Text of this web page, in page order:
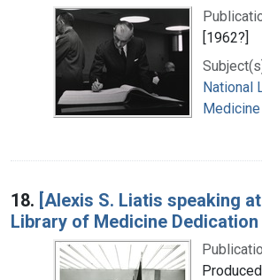
[1962?]
National
Medicine
18. [Alexis S. Liatis speaking
Library of Medicine Dedication